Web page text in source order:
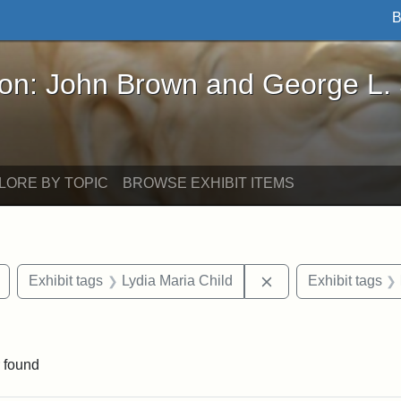
Brown and George L. Stearns - Online
John Brown and George L.
BY TOPIC BROWSE EXHIBIT ITEMS
Remove constraint Exhibit tags: buildings
Exhibit tags Lydia Maria Child RemoveExhibit tags
found